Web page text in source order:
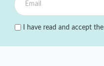
I have read and accept the